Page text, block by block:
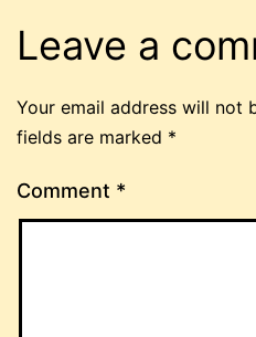
Leave a
Your email address will not
fields are marked *
Comment *